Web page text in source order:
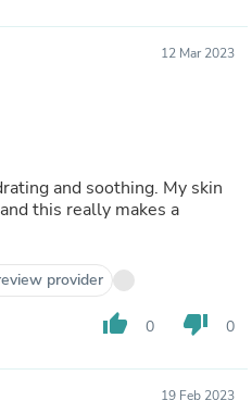
12 Mar 2023
and soothing. My skin
this really makes a
provider
thumb_up 0 thumb_down 0
19 Feb 2023